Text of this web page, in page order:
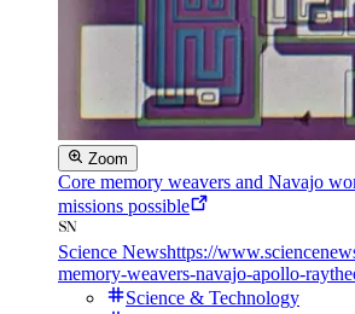
Zoom
Core memory weavers and Navajo
missions possible
Science Newshttps://
memory-weavers-navajo-apollo-
Science & Technology